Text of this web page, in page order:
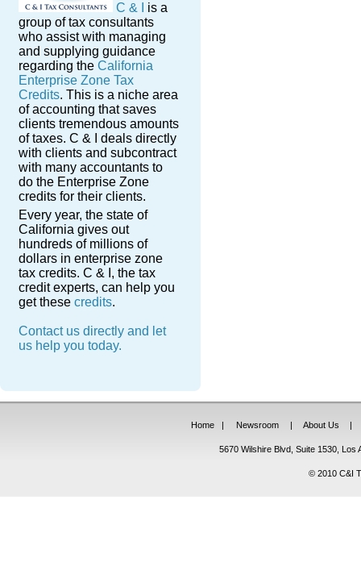
C & I
is a
group of tax consultants
who assist with managing
and supplying guidance
regarding the California
Enterprise Zone Tax
Credits. This is a niche area
of accounting that saves
clients tremendous amounts
of taxes. C & I deals directly
with clients and subcontract
with many accountants to
do the Enterprise Zone
credits for their clients.
Every year, the state of
California gives out
hundreds of millions of
dollars in enterprise zone
tax credits. C & I, the tax
credit experts, can help you
get these credits.
Contact us directly and let
us help you today.
Home | Newsroom | About Us |
5670 Wilshire Blvd, Suite 1530,
© 2010 C&I